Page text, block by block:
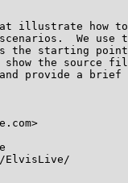
illustrate how
We use
the starting
the source
provide a brief
ElvisLive/